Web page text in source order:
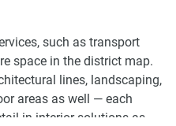
such as transport
space in the district map.
lines, landscaping,
areas as well — each
in interior solutions as